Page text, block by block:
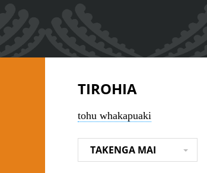
TIROHIA
tohu whakapuaki
TAKENGA MAI